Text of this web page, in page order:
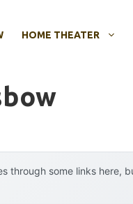
HOME THEATER
through some links here,